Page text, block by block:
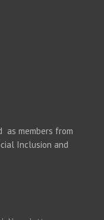
as members from
Inclusion and